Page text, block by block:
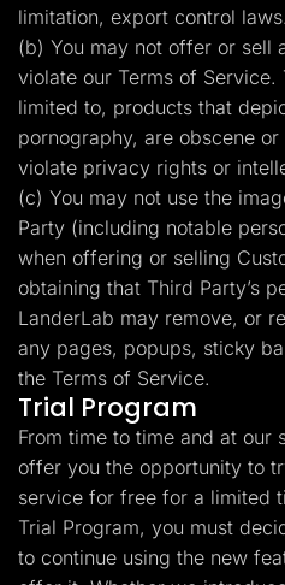
limitation, export control laws.
(b) You may not offer or sell
violate our Terms of
limited to, products that
pornography, are obscene
violate privacy rights or
(c) You may not use the
Party (including notable
when offering or selling
obtaining that Third Party’s
LanderLab may remove, or
any pages, popups, sticky
the Terms of Service.
Trial Program
From time to time and at our
offer you the opportunity to
service for free for a limited
Trial Program, you must
to continue using the new